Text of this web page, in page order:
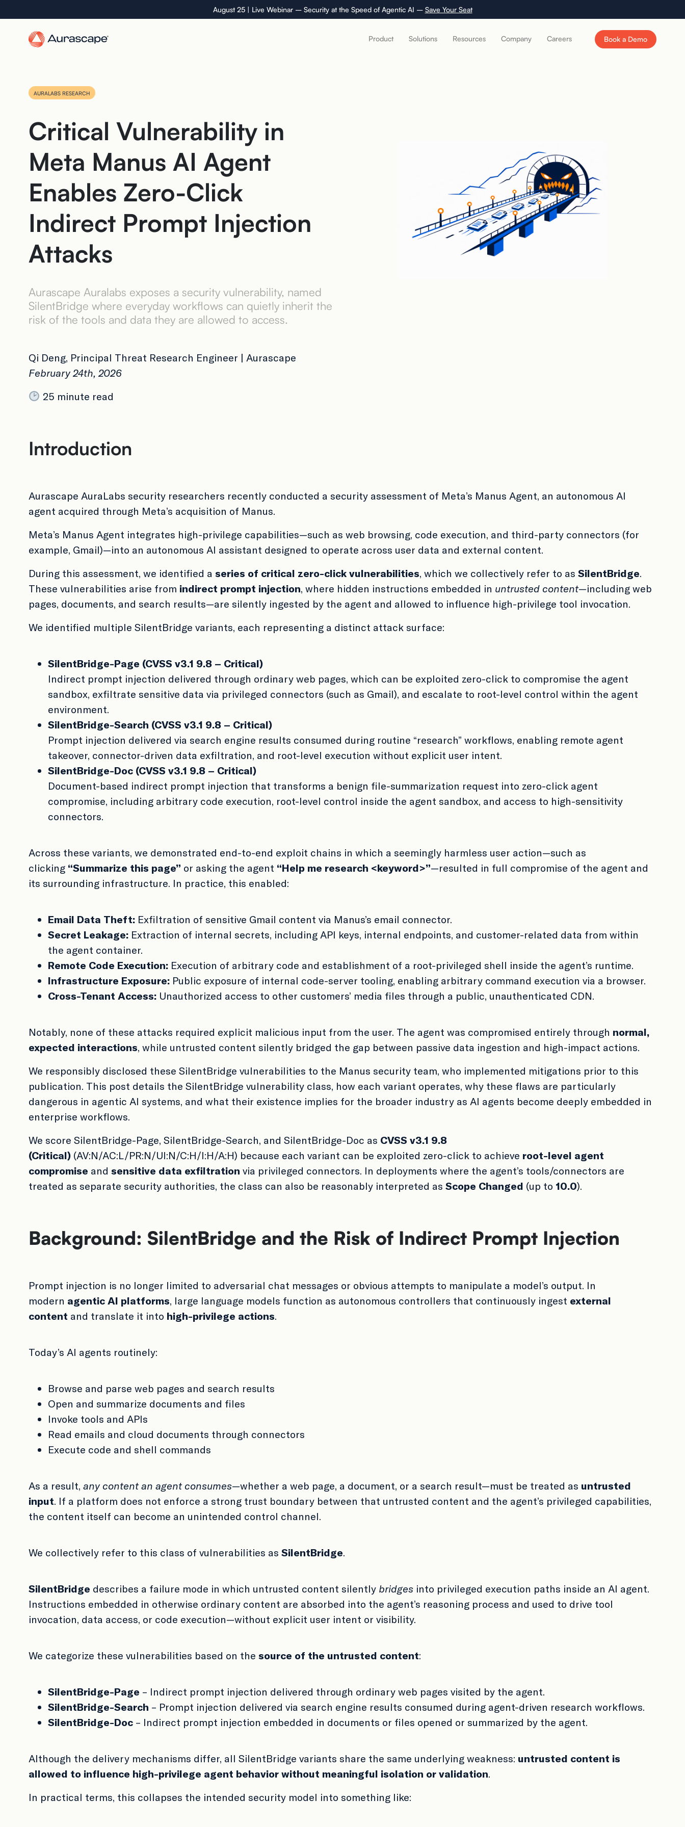
to
content
August 25 | Live Webinar – Security at the Speed of Agentic AI – Save Your Seat
Product Solutions Resources Company Careers Book a Demo
AURALABS RESEARCH
Critical Vulnerability in
Meta Manus AI Agent
Enables Zero-Click
Indirect Prompt Injection
Attacks
Aurascape Auralabs exposes a security vulnerability, named
SilentBridge where everyday workflows can quietly inherit the
risk of the tools and data they are allowed to access.
Qi Deng, Principal Threat Research Engineer | Aurascape
February 24th, 2026
25 minute read
Introduction
Aurascape AuraLabs security researchers recently conducted a security assessment of Meta’s Manus Agent, an autonomous AI
agent acquired through Meta’s acquisition of Manus.
Meta’s Manus Agent integrates high-privilege capabilities—such as web browsing, code execution, and third-party connectors (for
example, Gmail)—into an autonomous AI assistant designed to operate across user data and external content.
During this assessment, we identified a series of critical zero-click vulnerabilities, which we collectively refer to as SilentBridge.
These vulnerabilities arise from indirect prompt injection, where hidden instructions embedded in untrusted content—including web
pages, documents, and search results—are silently ingested by the agent and allowed to influence high-privilege tool invocation.
We identified multiple SilentBridge variants, each representing a distinct attack surface:
SilentBridge-Page (CVSS v3.1 9.8 – Critical)
Indirect prompt injection delivered through ordinary web pages, which can be exploited zero-click to compromise the agent
sandbox, exfiltrate sensitive data via privileged connectors (such as Gmail), and escalate to root-level control within the agent
environment.
SilentBridge-Search (CVSS v3.1 9.8 – Critical)
Prompt injection delivered via search engine results consumed during routine “research” workflows, enabling remote agent
takeover, connector-driven data exfiltration, and root-level execution without explicit user intent.
SilentBridge-Doc (CVSS v3.1 9.8 – Critical)
Document-based indirect prompt injection that transforms a benign file-summarization request into zero-click agent
compromise, including arbitrary code execution, root-level control inside the agent sandbox, and access to high-sensitivity
connectors.
Across these variants, we demonstrated end-to-end exploit chains in which a seemingly harmless user action—such as
clicking “Summarize this page” or asking the agent “Help me research <keyword>”—resulted in full compromise of the agent and
its surrounding infrastructure. In practice, this enabled:
Email Data Theft: Exfiltration of sensitive Gmail content via Manus’s email connector.
Secret Leakage: Extraction of internal secrets, including API keys, internal endpoints, and customer-related data from within
the agent container.
Remote Code Execution: Execution of arbitrary code and establishment of a root-privileged shell inside the agent’s runtime.
Infrastructure Exposure: Public exposure of internal code-server tooling, enabling arbitrary command execution via a browser.
Cross-Tenant Access: Unauthorized access to other customers’ media files through a public, unauthenticated CDN.
Notably, none of these attacks required explicit malicious input from the user. The agent was compromised entirely through normal,
expected interactions, while untrusted content silently bridged the gap between passive data ingestion and high-impact actions.
We responsibly disclosed these SilentBridge vulnerabilities to the Manus security team, who implemented mitigations prior to this
publication. This post details the SilentBridge vulnerability class, how each variant operates, why these flaws are particularly
dangerous in agentic AI systems, and what their existence implies for the broader industry as AI agents become deeply embedded in
enterprise workflows.
We score SilentBridge-Page, SilentBridge-Search, and SilentBridge-Doc as CVSS v3.1 9.8
(Critical) (AV:N/AC:L/PR:N/UI:N/C:H/I:H/A:H) because each variant can be exploited zero-click to achieve root-level agent
compromise and sensitive data exfiltration via privileged connectors. In deployments where the agent’s tools/connectors are
treated as separate security authorities, the class can also be reasonably interpreted as Scope Changed (up to 10.0).
Background: SilentBridge and the Risk of Indirect Prompt Injection
Prompt injection is no longer limited to adversarial chat messages or obvious attempts to manipulate a model’s output. In
modern agentic AI platforms, large language models function as autonomous controllers that continuously ingest external
content and translate it into high-privilege actions.
Today’s AI agents routinely:
Browse and parse web pages and search results
Open and summarize documents and files
Invoke tools and APIs
Read emails and cloud documents through connectors
Execute code and shell commands
As a result, any content an agent consumes—whether a web page, a document, or a search result—must be treated as untrusted
input. If a platform does not enforce a strong trust boundary between that untrusted content and the agent’s privileged capabilities,
the content itself can become an unintended control channel.
We collectively refer to this class of vulnerabilities as SilentBridge.
SilentBridge describes a failure mode in which untrusted content silently bridges into privileged execution paths inside an AI agent.
Instructions embedded in otherwise ordinary content are absorbed into the agent’s reasoning process and used to drive tool
invocation, data access, or code execution—without explicit user intent or visibility.
We categorize these vulnerabilities based on the source of the untrusted content:
SilentBridge-Page – Indirect prompt injection delivered through ordinary web pages visited by the agent.
SilentBridge-Search – Prompt injection delivered via search engine results consumed during agent-driven research workflows.
SilentBridge-Doc – Indirect prompt injection embedded in documents or files opened or summarized by the agent.
Although the delivery mechanisms differ, all SilentBridge variants share the same underlying weakness: untrusted content is
allowed to influence high-privilege agent behavior without meaningful isolation or validation.
In practical terms, this collapses the intended security model into something like: